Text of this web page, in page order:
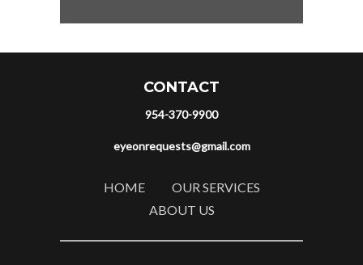
CONTACT
954-370-9900
eyeonrequests@gmail.com
HOME
OUR SERVICES
ABOUT US